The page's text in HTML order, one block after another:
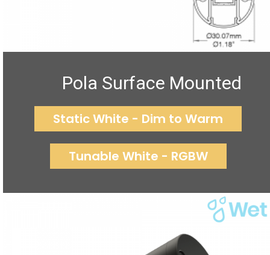
Pola Surface Mounted
Static White - Dim to Warm
Tunable White - RGBW